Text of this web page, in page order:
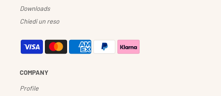
Downloads
Chiedi un reso
COMPANY
Profile